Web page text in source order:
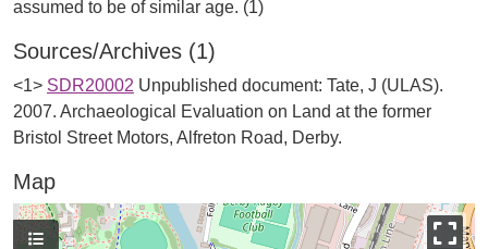
Sources/Archives (1)
<1> SDR20002 Unpublished document: Tate, J (ULAS).
2007. Archaeological Evaluation on Land at the former
Bristol Street Motors, Alfreton Road, Derby.
Map